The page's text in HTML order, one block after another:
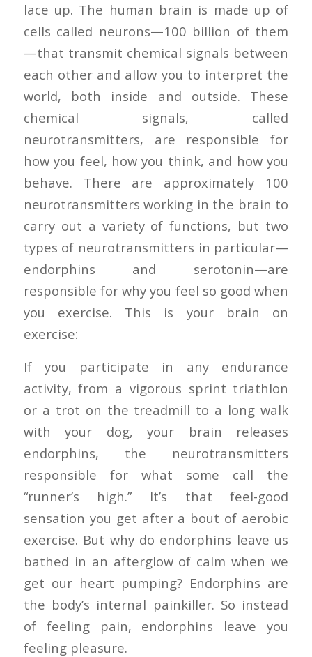
lace up. The human brain is made up of
cells called neurons—100 billion of them
—that transmit chemical signals between
each other and allow you to interpret the
world, both inside and outside. These
chemical signals, called
neurotransmitters, are responsible for
how you feel, how you think, and how you
behave. There are approximately 100
neurotransmitters working in the brain to
carry out a variety of functions, but two
types of neurotransmitters in particular—
endorphins and serotonin—are
responsible for why you feel so good when
you exercise. This is your brain on
exercise:
If you participate in any endurance
activity, from a vigorous sprint triathlon
or a trot on the treadmill to a long walk
with your dog, your brain releases
endorphins, the neurotransmitters
responsible for what some call the
“runner’s high.” It’s that feel-good
sensation you get after a bout of aerobic
exercise. But why do endorphins leave us
bathed in an afterglow of calm when we
get our heart pumping? Endorphins are
the body’s internal painkiller. So instead
of feeling pain, endorphins leave you
feeling pleasure.